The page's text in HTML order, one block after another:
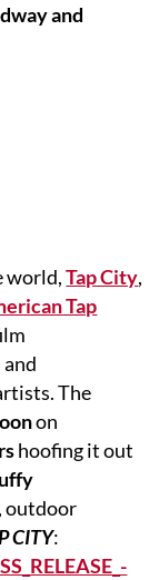
and
world, Tap City,
Tap
The
on
hoofing it out
outdoor
CITY: